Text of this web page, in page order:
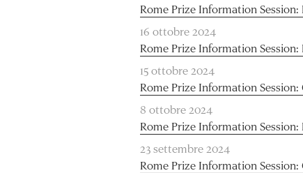
Rome Prize Information
16 ottobre 2024
Rome Prize Information
15 ottobre 2024
Rome Prize Information Session:
8 ottobre 2024
Rome Prize Information
23 settembre 2024
Rome Prize Information Session: